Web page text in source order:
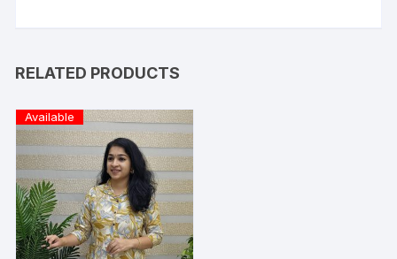
RELATED PRODUCTS
Available